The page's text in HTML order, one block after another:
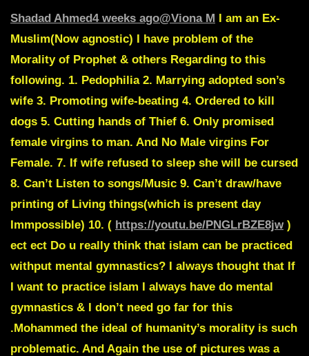
Shadad Ahmed4 weeks ago@Viona M I am an Ex-
Muslim(Now agnostic) I have problem of the
Morality of Prophet & others Regarding to this
following. 1. Pedophilia 2. Marrying adopted son’s
wife 3. Promoting wife-beating 4. Ordered to kill
dogs 5. Cutting hands of Thief 6. Only promised
female virgins to man. And No Male virgins For
Female. 7. If wife refused to sleep she will be cursed
8. Can’t Listen to songs/Music 9. Can’t draw/have
printing of Living things(which is present day
Immpossible) 10. ( https://youtu.be/PNGLrBZE8jw )
ect ect Do u really think that islam can be practiced
withput mental gymnastics? I always thought that If
I want to practice islam I always have do mental
gymnastics & I don’t need go far for this
.Mohammed the ideal of humanity’s morality is such
problematic. And Again the use of pictures was a